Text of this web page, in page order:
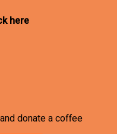
here
donate a coffee